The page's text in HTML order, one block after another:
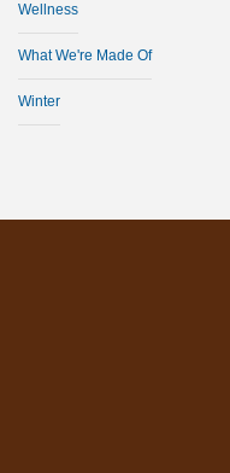
Wellness
What We're Made Of
Winter